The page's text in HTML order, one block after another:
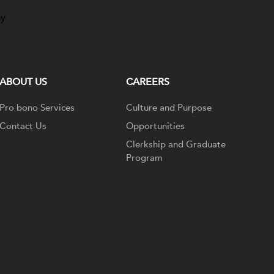
ABOUT US
Pro bono Services
Contact Us
CAREERS
Culture and Purpose
Opportunities
Clerkship and Graduate
Program